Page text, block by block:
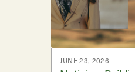
JUNE 23, 2026